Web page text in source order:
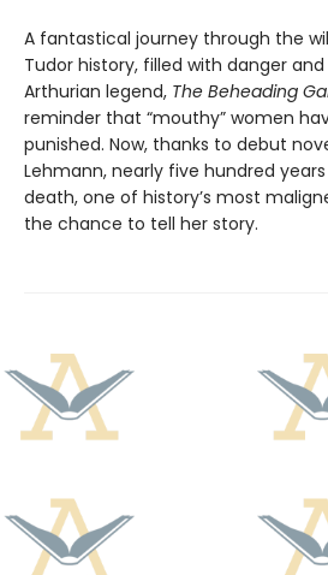
A fantastical journey through the
Tudor history, filled with danger
Arthurian legend, The Beheading
reminder that “mouthy” women
punished. Now, thanks to debut
Lehmann, nearly five hundred years
death, one of history’s most
the chance to tell her story.